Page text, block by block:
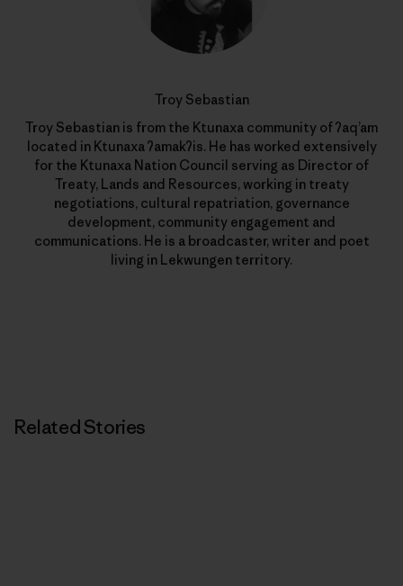
Troy Sebastian
Troy Sebastian is from the Ktunaxa community of ʔaq’am
located in Ktunaxa ʔamakʔis. He has worked extensively
for the Ktunaxa Nation Council serving as Director of
Treaty, Lands and Resources, working in treaty
negotiations, cultural repatriation, governance
development, community engagement and
communications. He is a broadcaster, writer and poet
living in Lekwungen territory.
Related Stories